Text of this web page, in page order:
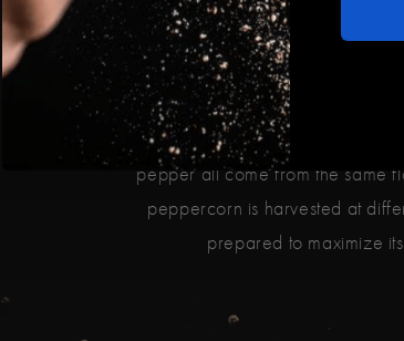
resilience, known for
rarity and standout taste make
Our Black Pepper, Red
pepper all come from the same
peppercorn is harvested at
prepared to maximize